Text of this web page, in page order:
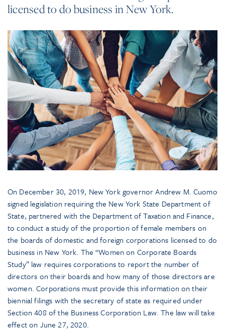
licensed to do business in New York.
On December 30, 2019, New York governor Andrew M. Cuomo
signed legislation requiring the New York State Department of
State, partnered with the Department of Taxation and Finance,
to conduct a study of the proportion of female members on
the boards of domestic and foreign corporations licensed to do
business in New York. The “Women on Corporate Boards
Study” law requires corporations to report the number of
directors on their boards and how many of those directors are
women. Corporations must provide this information on their
biennial filings with the secretary of state as required under
Section 408 of the Business Corporation Law. The law will take
effect on June 27, 2020.